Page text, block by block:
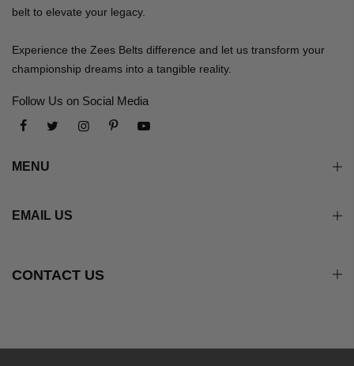
belt to elevate your legacy.
Experience the Zees Belts difference and let us transform your
championship dreams into a tangible reality.
Follow Us on Social Media
MENU
EMAIL US
CONTACT US